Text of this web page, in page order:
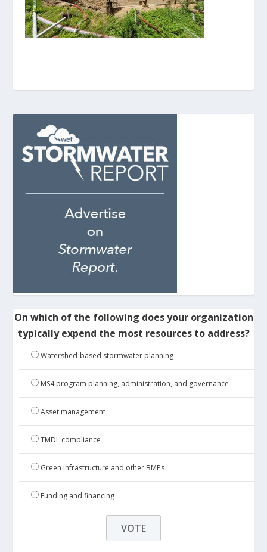
On which of the following does your organization
typically expend the most resources to address?
Watershed-based stormwater planning
MS4 program planning, administration, and governance
Asset management
TMDL compliance
Green infrastructure and other BMPs
Funding and financing